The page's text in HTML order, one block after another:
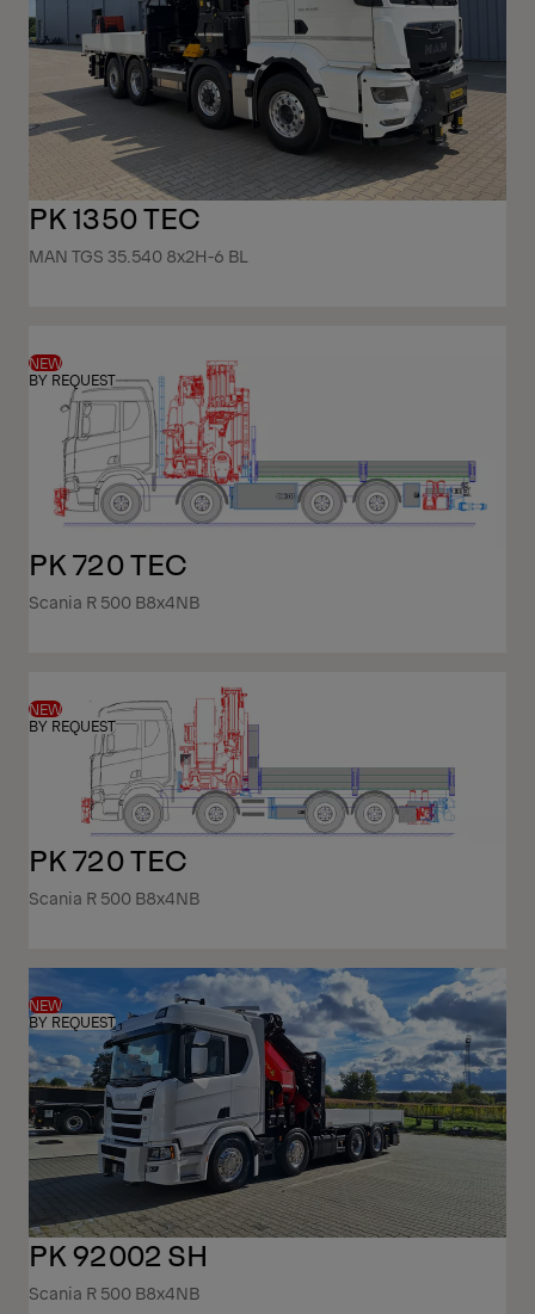
PK 1350 TEC
MAN TGS 35.540 8x2H-6 BL
NEW
BY REQUEST
PK 720 TEC
Scania R 500 B8x4NB
NEW
BY REQUEST
PK 720 TEC
Scania R 500 B8x4NB
NEW
BY REQUEST
PK 92002 SH
Scania R 500 B8x4NB